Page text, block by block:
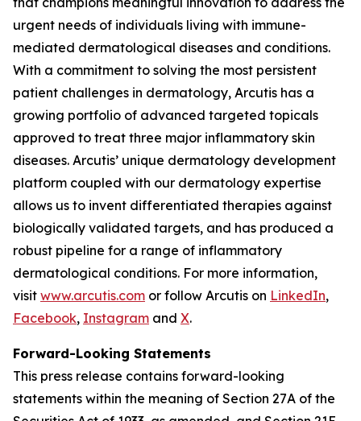
urgent needs of individuals living with immune-
mediated dermatological diseases and conditions.
With a commitment to solving the most persistent
patient challenges in dermatology, Arcutis has a
growing portfolio of advanced targeted topicals
approved to treat three major inflammatory skin
diseases. Arcutis’ unique dermatology development
platform coupled with our dermatology expertise
allows us to invent differentiated therapies against
biologically validated targets, and has produced a
robust pipeline for a range of inflammatory
dermatological conditions. For more information,
visit www.arcutis.com or follow Arcutis on LinkedIn,
Facebook, Instagram and X.
Forward-Looking Statements
This press release contains forward-looking
statements within the meaning of Section 27A of the